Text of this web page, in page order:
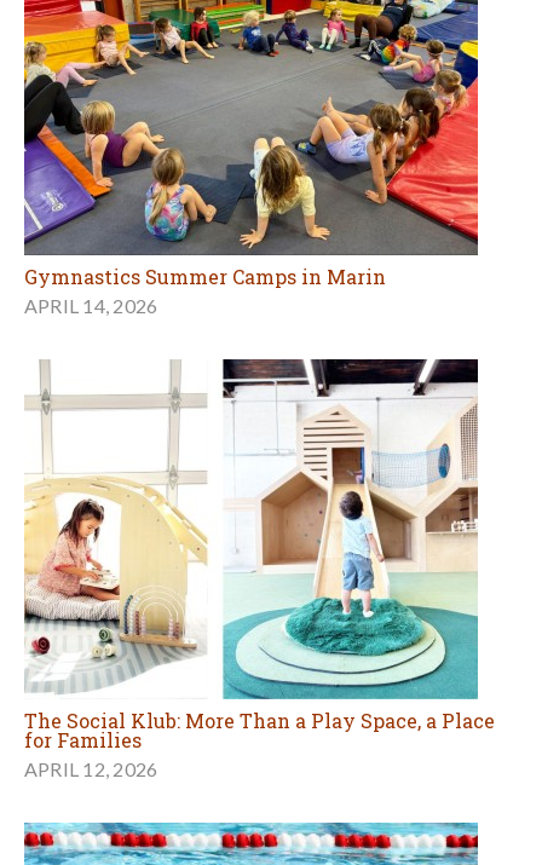
Gymnastics Summer Camps in Marin
APRIL 14, 2026
The Social Klub: More Than a Play Space, a Place
for Families
APRIL 12, 2026